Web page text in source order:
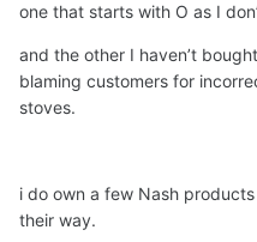
one that starts with O as I
and the other I haven’t
blaming customers for
stoves.
i do own a few Nash
their way.